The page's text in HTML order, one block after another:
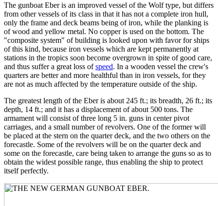
The gunboat Eber is an improved vessel of the Wolf type, but differs
from other vessels of its class in that it has not a complete iron hull,
only the frame and deck beams being of iron, while the planking is
of wood and yellow metal. No copper is used on the bottom. The
"composite system" of building is looked upon with favor for ships
of this kind, because iron vessels which are kept permanently at
stations in the tropics soon become overgrown in spite of good care,
and thus suffer a great loss ofspeed. In a wooden vessel the crew's
quarters are better and more healthful than in iron vessels, for they
are not as much affected by the temperature outside of the ship.
The greatest length of the Eber is about 245 ft.; its breadth, 26 ft.; its
depth, 14 ft.; and it has a displacement of about 500 tons. The
armament will consist of three long 5 in. guns in center pivot
carriages, and a small number of revolvers. One of the former will
be placed at the stern on the quarter deck, and the two others on the
forecastle. Some of the revolvers will be on the quarter deck and
some on the forecastle, care being taken to arrange the guns so as to
obtain the widest possible range, thus enabling the ship to protect
itself perfectly.